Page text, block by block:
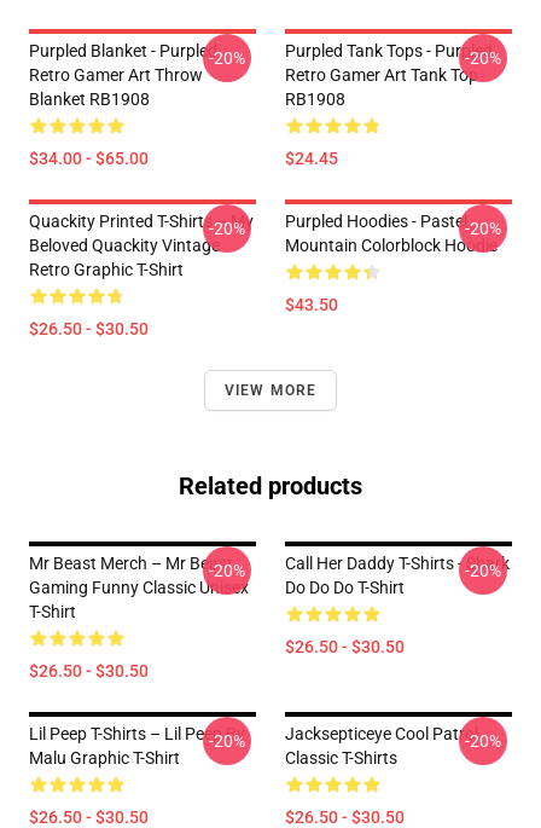
Purpled Blanket - Purpled
Retro Gamer Art Throw
Blanket RB1908
$34.00 - $65.00
-20%
Purpled Tank Tops - Purpled
Retro Gamer Art Tank Top
RB1908
$24.45
-20%
Quackity Printed T-Shirts – My
Beloved Quackity Vintage
Retro Graphic T-Shirt
$26.50 - $30.50
-20%
Purpled Hoodies - Pastel
Mountain Colorblock Hoodie
$43.50
-20%
VIEW MORE
Related products
Mr Beast Merch – Mr Beast
Gaming Funny Classic Unisex
T-Shirt
$26.50 - $30.50
-20%
Call Her Daddy T-Shirts - Shark
Do Do Do T-Shirt
$26.50 - $30.50
-20%
Lil Peep T-Shirts – Lil Peep By
Malu Graphic T-Shirt
$26.50 - $30.50
-20%
Jacksepticeye Cool Patrol
Classic T-Shirts
$26.50 - $30.50
-20%